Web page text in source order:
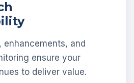
enhancements, and
ensure your
to deliver value.